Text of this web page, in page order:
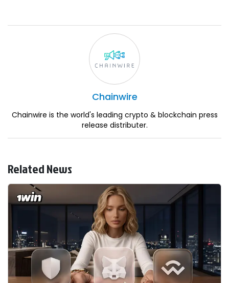
Chainwire
Chainwire is the world's leading crypto & blockchain press
release distributer.
Related News